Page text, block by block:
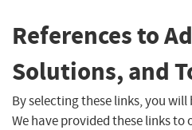
References to
Solutions, and
By selecting these links, you will
We have provided these links to